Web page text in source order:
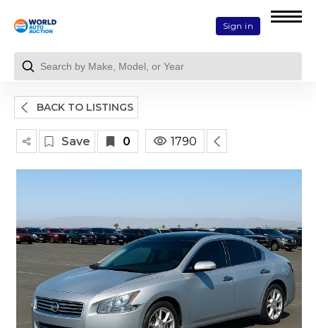
Sign in
BACK TO LISTINGS
Save 0 1790